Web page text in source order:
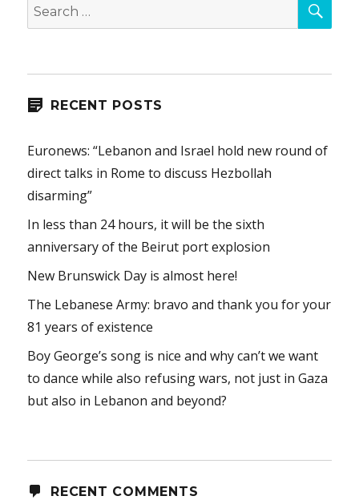
Search
for:
RECENT POSTS
Euronews: “Lebanon and Israel hold new round of
direct talks in Rome to discuss Hezbollah
disarming”
In less than 24 hours, it will be the sixth
anniversary of the Beirut port explosion
New Brunswick Day is almost here!
The Lebanese Army: bravo and thank you for your
81 years of existence
Boy George’s song is nice and why can’t we want
to dance while also refusing wars, not just in Gaza
but also in Lebanon and beyond?
RECENT COMMENTS